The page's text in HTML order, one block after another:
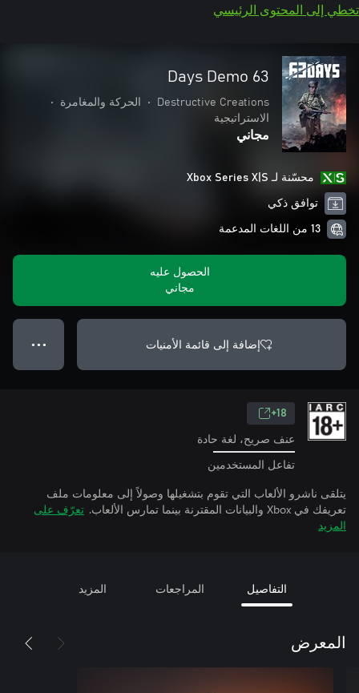
تخطي إلى المحتوى الرئيسي
63 Days Demo
Destructive Creations
• الحركة والمغامرة
•
الاستراتيجية
مجاني
محسّنة لـ Xbox Series X|S
توافق ذكي
13 من اللغات المدعمة
الحصول عليه
مجاني
إضافة إلى قائمة الأمنيات ● ● ●
18+
عنف صريح، لغة حادة
تفاعل المستخدمين
يتلقى ناشرو الألعاب التي تقوم بتشغيلها وصولاً إلى معلومات ملف
تعريفك في Xbox والبيانات المقترنة بينما تمارس الألعاب.
تعرّف على
المزيد
التفاصيل المراجعات المزيد
المعرض